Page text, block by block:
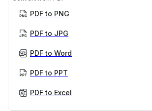
PDF to PNG
PDF to JPG
PDF to Word
PDF to PPT
PDF to Excel